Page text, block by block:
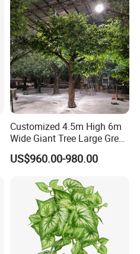
Customized 4.5m High 6m
Wide Giant Tree Large Green
Pine Tree Artificial Tree
US$960.00-980.00